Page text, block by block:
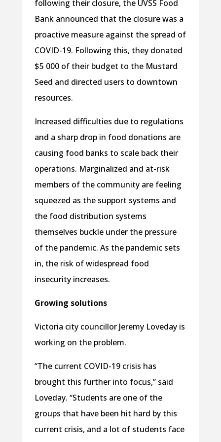
following their closure, the UVSS Food
Bank announced that the closure was a
proactive measure against the spread of
COVID-19. Following this, they donated
$5 000 of their budget to the Mustard
Seed and directed users to downtown
resources.
Increased difficulties due to regulations
and a sharp drop in food donations are
causing food banks to scale back their
operations. Marginalized and at-risk
members of the community are feeling
squeezed as the support systems and
the food distribution systems
themselves buckle under the pressure
of the pandemic. As the pandemic sets
in, the risk of widespread food
insecurity increases.
Growing solutions
Victoria city councillor Jeremy Loveday is
working on the problem.
“The current COVID-19 crisis has
brought this further into focus,” said
Loveday. “Students are one of the
groups that have been hit hard by this
current crisis, and a lot of students face